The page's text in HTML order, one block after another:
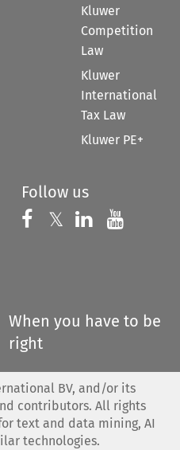
Kluwer
Competition
Law
Kluwer
International
Tax Law
Kluwer PE+
Follow us
Follow us on
𝕏 Follow us on
Follow us
When you have to be
right
BV, and/or its
contributors. All rights
text and data mining, AI
technologies.